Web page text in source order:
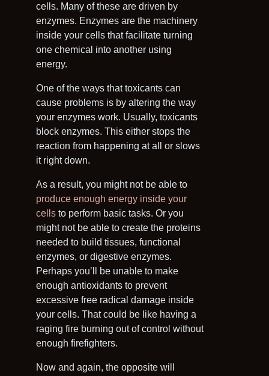
cells. Many of these are driven by
enzymes. Enzymes are the machinery
inside your cells that facilitate turning
one chemical into another using
energy.
One of the ways that toxicants can
cause problems is by altering the way
your enzymes work. Usually, toxicants
block enzymes. This either stops the
reaction from happening at all or slows
it right down.
As a result, you might not be able to
produce enough energy inside your
cellsto perform basic tasks. Or you
might not be able to create the proteins
needed to build tissues, functional
enzymes, or digestive enzymes.
Perhaps you’ll be unable to make
enough antioxidants to prevent
excessive free radical damage inside
your cells. That could be like having a
raging fire burning out of control without
enough firefighters.
Now and again, the opposite will